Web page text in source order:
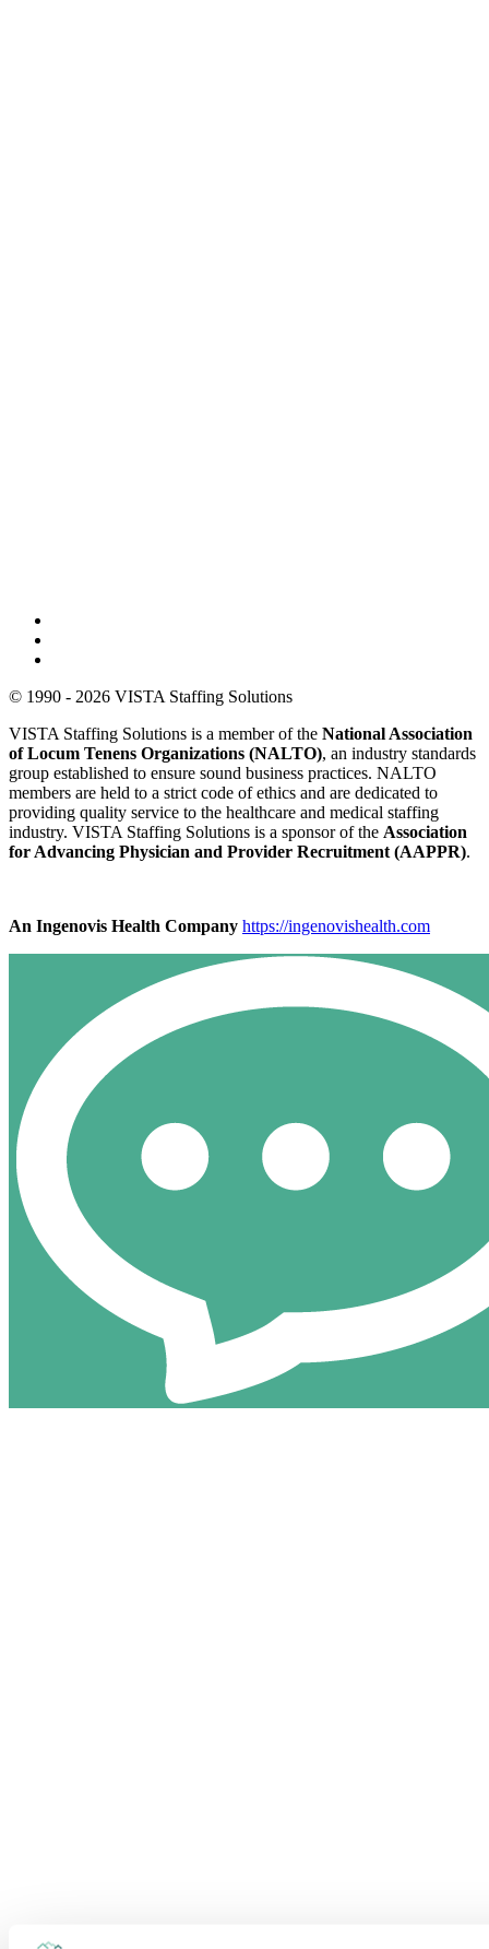
© 1990 - 2026 VISTA Staffing Solutions
VISTA Staffing Solutions is a member of the National Association
of Locum Tenens Organizations (NALTO), an industry standards
group established to ensure sound business practices. NALTO
members are held to a strict code of ethics and are dedicated to
providing quality service to the healthcare and medical staffing
industry. VISTA Staffing Solutions is a sponsor of the Association
for Advancing Physician and Provider Recruitment (AAPPR).
An Ingenovis Health Company https://ingenovishealth.com